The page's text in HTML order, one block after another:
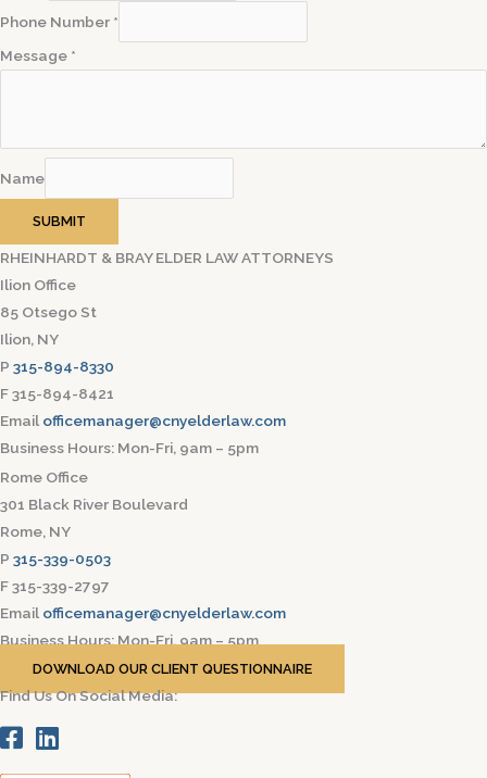
Phone Number *
Message *
Name
SUBMIT
RHEINHARDT & BRAY ELDER LAW ATTORNEYS
Ilion Office
85 Otsego St
Ilion, NY
P 315-894-8330
F 315-894-8421
Email officemanager@cnyelderlaw.com
Business Hours: Mon-Fri, 9am – 5pm
Rome Office
301 Black River Boulevard
Rome, NY
P 315-339-0503
F 315-339-2797
Email officemanager@cnyelderlaw.com
Business Hours: Mon-Fri, 9am – 5pm
DOWNLOAD OUR CLIENT QUESTIONNAIRE
Find Us On Social Media: